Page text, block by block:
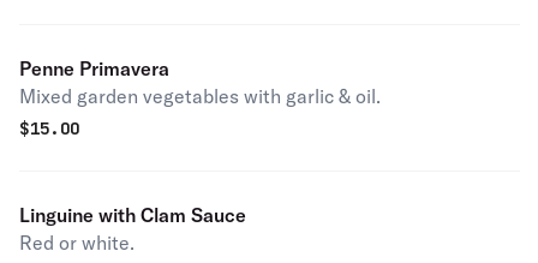
Penne Primavera
Mixed garden vegetables with garlic & oil.
$15.00
Linguine with Clam Sauce
Red or white.